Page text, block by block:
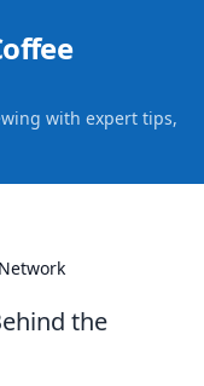
with expert tips,
the